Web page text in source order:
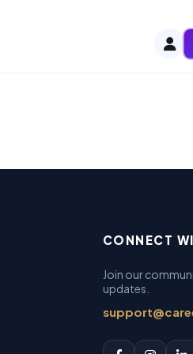
CONNECT
Join our
updates.